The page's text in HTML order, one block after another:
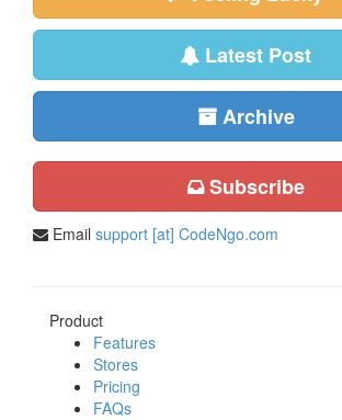
Latest Post
Archive
Subscribe
Email support [at] CodeNgo.com
Product
Features
Stores
Pricing
FAQs